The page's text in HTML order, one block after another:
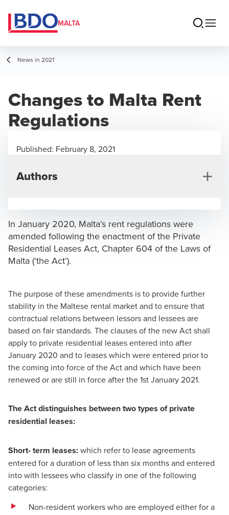
MALTA
News in 2021
Changes to Malta Rent
Regulations
In January 2020, Malta’s rent regulations were
amended following the enactment of the Private
Residential Leases Act, Chapter 604 of the Laws of
Malta (‘the Act’).
The purpose of these amendments is to provide further
stability in the Maltese rental market and to ensure that
contractual relations between lessors and lessees are
based on fair standards. The clauses of the new Act shall
apply to private residential leases entered into after
January 2020 and to leases which were entered prior to
the coming into force of the Act and which have been
renewed or are still in force after the 1st January 2021.
The Act distinguishes between two types of private
residential leases:
Short- term leases:which refer to lease agreements
entered for a duration of less than six months and entered
into with lessees who classify in one of the following
categories:
Non-resident workers who are employed either for a
Published: February 8, 2021
Authors
Partner and CEO